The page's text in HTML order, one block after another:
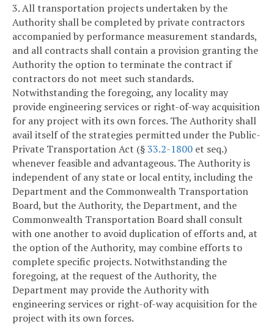
3. All transportation projects undertaken by the
Authority shall be completed by private contractors
accompanied by performance measurement standards,
and all contracts shall contain a provision granting the
Authority the option to terminate the contract if
contractors do not meet such standards.
Notwithstanding the foregoing, any locality may
provide engineering services or right-of-way acquisition
for any project with its own forces. The Authority shall
avail itself of the strategies permitted under the Public-
Private Transportation Act (§33.2-1800 et seq.)
whenever feasible and advantageous. The Authority is
independent of any state or local entity, including the
Department and the Commonwealth Transportation
Board, but the Authority, the Department, and the
Commonwealth Transportation Board shall consult
with one another to avoid duplication of efforts and, at
the option of the Authority, may combine efforts to
complete specific projects. Notwithstanding the
foregoing, at the request of the Authority, the
Department may provide the Authority with
engineering services or right-of-way acquisition for the
project with its own forces.